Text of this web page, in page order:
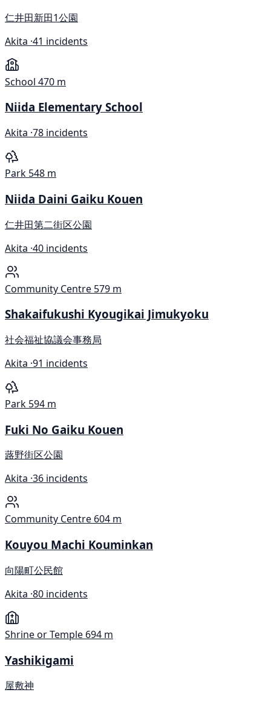
仁井田新田1公園
Akita ·41 incidents
School 470 m
Niida Elementary School
Akita ·78 incidents
Park 548 m
Niida Daini Gaiku Kouen
仁井田第二街区公園
Akita ·40 incidents
Community Centre 579 m
Shakaifukushi Kyougikai Jimukyoku
社会福祉協議会事務局
Akita ·91 incidents
Park 594 m
Fuki No Gaiku Kouen
蕗野街区公園
Akita ·36 incidents
Community Centre 604 m
Kouyou Machi Kouminkan
向陽町公民館
Akita ·80 incidents
Shrine or Temple 694 m
Yashikigami
屋敷神